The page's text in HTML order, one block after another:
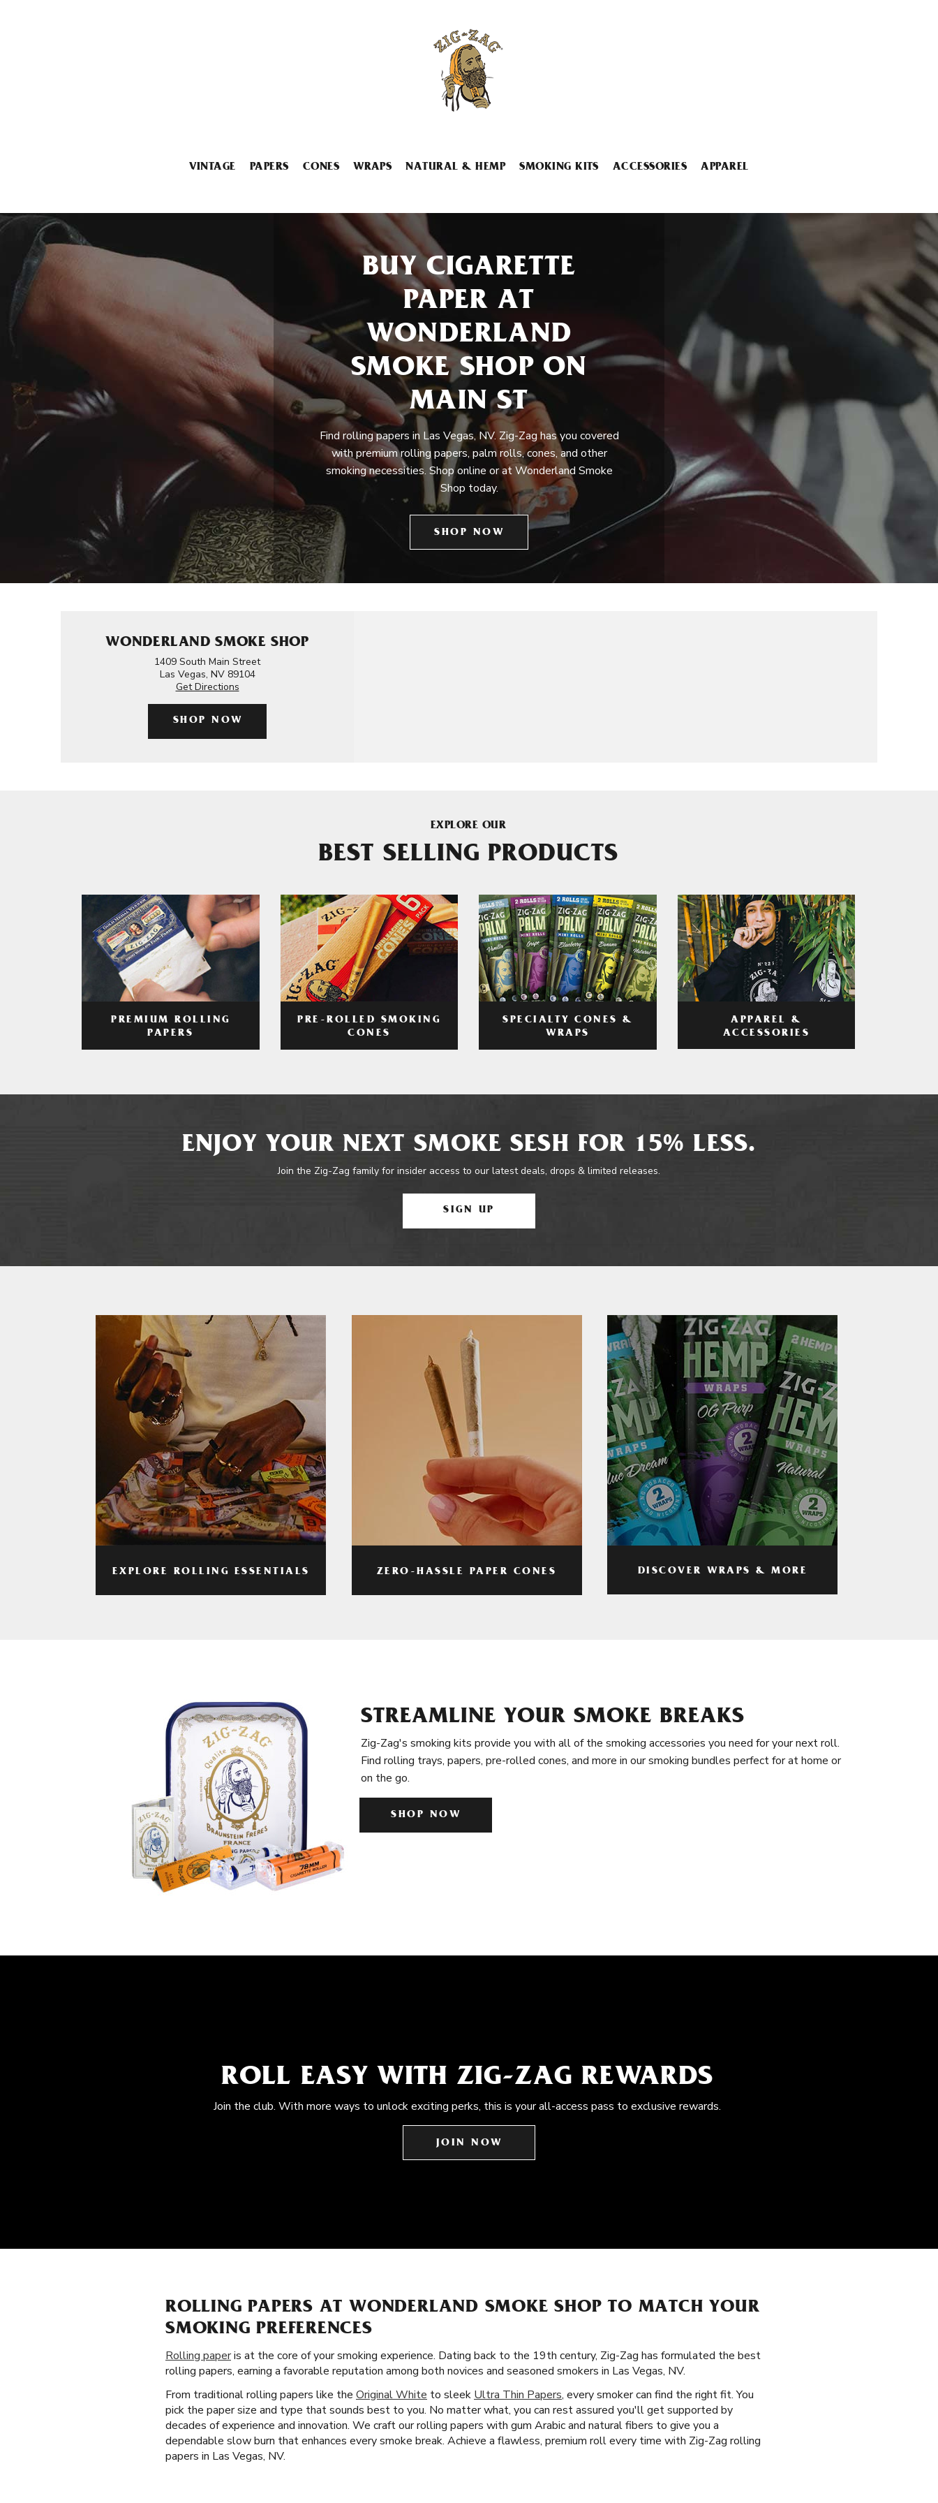
VINTAGE PAPERS CONES WRAPS NATURAL & HEMP SMOKING KITS ACCESSORIES APPAREL
BUY CIGARETTE
PAPER AT
WONDERLAND
SMOKE SHOP ON
MAIN ST
Find rolling papers in Las Vegas, NV. Zig-Zag has you covered
with premium rolling papers, palm rolls, cones, and other
smoking necessities. Shop online or at Wonderland Smoke
Shop today.
SHOP NOW
WONDERLAND SMOKE SHOP
1409 South Main Street
Las Vegas, NV 89104
Get Directions
SHOP NOW
EXPLORE OUR
BEST SELLING PRODUCTS
PREMIUM ROLLING
PAPERS
PRE-ROLLED SMOKING
CONES
SPECIALTY CONES &
WRAPS
APPAREL &
ACCESSORIES
ENJOY YOUR NEXT SMOKE SESH FOR 15% LESS.
Join the Zig-Zag family for insider access to our latest deals, drops & limited releases.
SIGN UP
EXPLORE ROLLING ESSENTIALS ZERO-HASSLE PAPER CONES DISCOVER WRAPS & MORE
STREAMLINE YOUR SMOKE BREAKS
Zig-Zag's smoking kits provide you with all of the smoking accessories you need for your next roll.
Find rolling trays, papers, pre-rolled cones, and more in our smoking bundles perfect for at home or
on the go.
SHOP NOW
ROLL EASY WITH ZIG-ZAG REWARDS
Join the club. With more ways to unlock exciting perks, this is your all-access pass to exclusive rewards.
JOIN NOW
ROLLING PAPERS AT WONDERLAND SMOKE SHOP TO MATCH YOUR
SMOKING PREFERENCES
Rolling paperis at the core of your smoking experience. Dating back to the 19th century, Zig-Zag has formulated the best
rolling papers, earning a favorable reputation among both novices and seasoned smokers in Las Vegas, NV.
From traditional rolling papers like the Original White to sleek Ultra Thin Papers, every smoker can find the right fit. You
pick the paper size and type that sounds best to you. No matter what, you can rest assured you'll get supported by
decades of experience and innovation. We craft our rolling papers with gum Arabic and natural fibers to give you a
dependable slow burn that enhances every smoke break. Achieve a flawless, premium roll every time with Zig-Zag rolling
papers in Las Vegas, NV.